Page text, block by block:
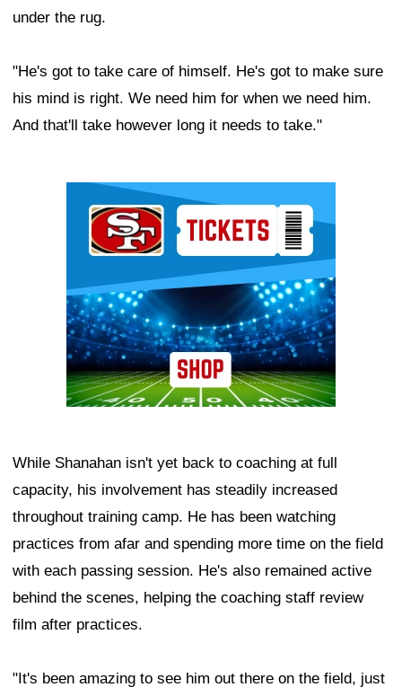
under the rug.
"He's got to take care of himself. He's got to make sure
his mind is right. We need him for when we need him.
And that'll take however long it needs to take."
While Shanahan isn't yet back to coaching at full
capacity, his involvement has steadily increased
throughout training camp. He has been watching
practices from afar and spending more time on the field
with each passing session. He's also remained active
behind the scenes, helping the coaching staff review
film after practices.
"It's been amazing to see him out there on the field, just